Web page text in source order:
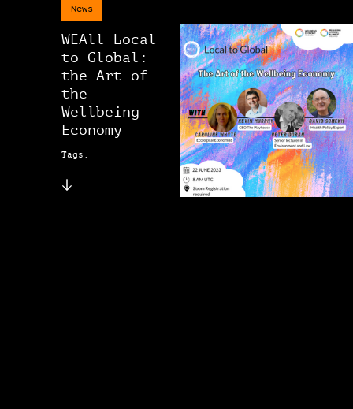
News
WEAll Local
to Global:
the Art of
the
Wellbeing
Economy
Tags: